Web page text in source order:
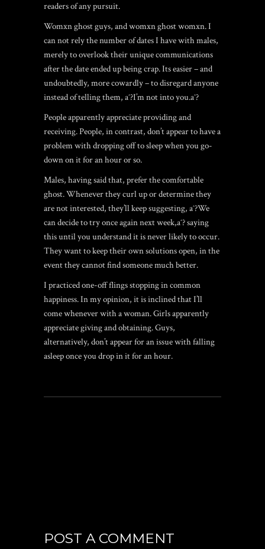
readers of any pursuit.
Womxn ghost guys, and womxn ghost womxn. I
can not rely the number of dates I have with males,
merely to overlook their unique communications
after the date ended up being crap. Its easier – and
undoubtedly, more cowardly – to disregard anyone
instead of telling them, aˆ?I’m not into you.aˆ?
People apparently appreciate providing and
receiving. People, in contrast, don’t appear to have a
problem with dropping off to sleep when you go-
down on it for an hour or so.
Males, having said that, prefer the comfortable
ghost. Whenever they curl up or determine they
are not interested, they’ll keep suggesting, aˆ?We
can decide to try once again next week,aˆ? saying
this until you understand it is never likely to occur.
They want to keep their own solutions open, in the
event they cannot find someone much better.
I practiced one-off flings stopping in common
happiness. In my opinion, it is inclined that I’ll
come whenever with a woman. Girls apparently
appreciate giving and obtaining. Guys,
alternatively, don’t appear for an issue with falling
asleep once you drop in it for an hour.
POST A COMMENT